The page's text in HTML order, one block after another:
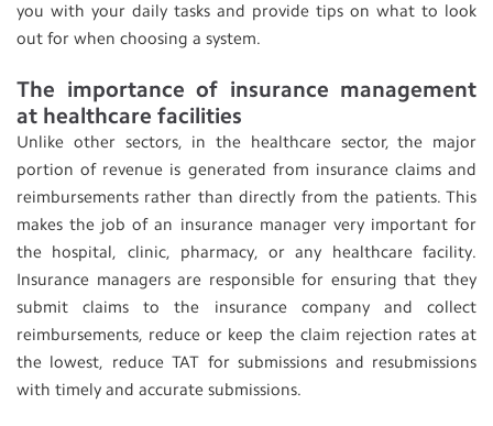
you with your daily tasks and provide tips on what to look
out for when choosing a system.
The importance of insurance management
at healthcare facilities
Unlike other sectors, in the healthcare sector, the major
portion of revenue is generated from insurance claims and
reimbursements rather than directly from the patients. This
makes the job of an insurance manager very important for
the hospital, clinic, pharmacy, or any healthcare facility.
Insurance managers are responsible for ensuring that they
submit claims to the insurance company and collect
reimbursements, reduce or keep the claim rejection rates at
the lowest, reduce TAT for submissions and resubmissions
with timely and accurate submissions.